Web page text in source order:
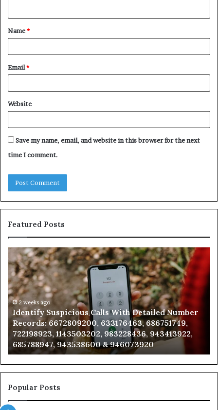
t
*
Name*
Email*
Website
Save my name, email, and website in this browser for the next
time I comment.
Featured Posts
Identify
Suspicious
Calls
With
Detailed
Number
Records:
6672809200,
633176463,
686751749,
722198923,
1143503202,
983228436,
943413922,
943538600
2 weeks ago
Identify Suspicious Calls With Detailed Number
Records: 6672809200, 633176463, 686751749,
722198923, 1143503202, 983228436, 943413922,
685788947, 943538600 & 946073920
Popular Posts